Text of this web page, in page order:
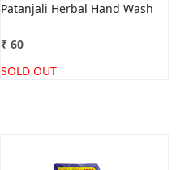
Patanjali Herbal Hand Wash
₹ 60
SOLD OUT